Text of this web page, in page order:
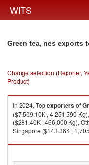
WITS
Green tea, nes exports
Change selection (Reporter,
Product)
In 2024, Topexportersof
($7,509.10K , 4,251,590
($281.40K , 466,000 Kg),
Singapore ($143.36K ,
Green tea, nes imports by